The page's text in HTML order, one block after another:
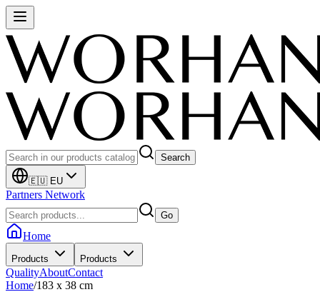
Search
🇪🇺 EU
Partners Network
Go
Home
Products Products
QualityAboutContact
Home/183 x 38 cm